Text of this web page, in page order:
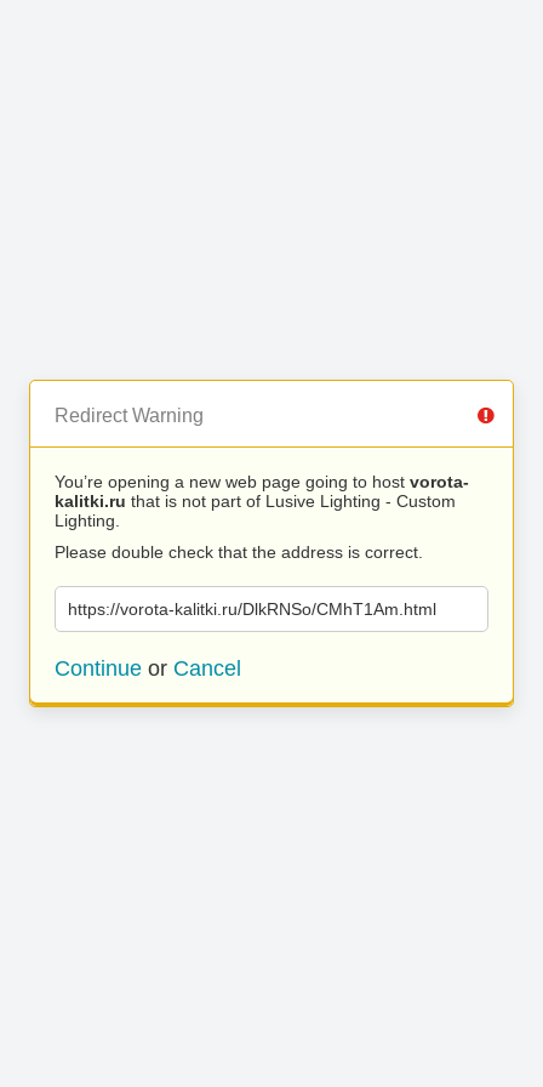
Redirect Warning
You’re opening a new web page going to host vorota-
kalitki.ru that is not part of Lusive Lighting - Custom
Lighting.
Please double check that the address is correct.
https://vorota-kalitki.ru/DlkRNSo/CMhT1Am.html
Continue or Cancel